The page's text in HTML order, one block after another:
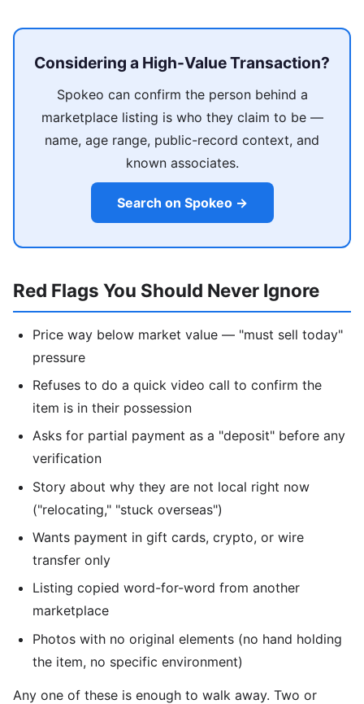
Considering a High-Value Transaction?
Spokeo can confirm the person behind a
marketplace listing is who they claim to be —
name, age range, public-record context, and
known associates.
Search on Spokeo →
Red Flags You Should Never Ignore
Price way below market value — "must sell today"
pressure
Refuses to do a quick video call to confirm the
item is in their possession
Asks for partial payment as a "deposit" before any
verification
Story about why they are not local right now
("relocating," "stuck overseas")
Wants payment in gift cards, crypto, or wire
transfer only
Listing copied word-for-word from another
marketplace
Photos with no original elements (no hand holding
the item, no specific environment)
Any one of these is enough to walk away. Two or